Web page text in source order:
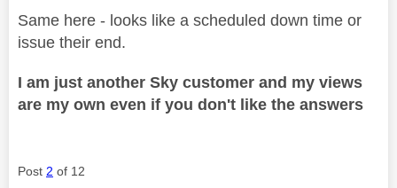
Same here - looks like a scheduled down time or
issue their end.
I am just another Sky customer and my views
are my own even if you don't like the answers
Post 2 of 12